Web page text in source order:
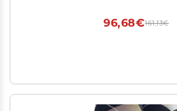
161,13€
96,68€